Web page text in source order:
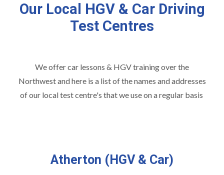
Our Local HGV & Car Driving
Test Centres
We offer car lessons & HGV training over the
Northwest and here is a list of the names and addresses
of our local test centre's that we use on a regular basis
Atherton (HGV & Car)